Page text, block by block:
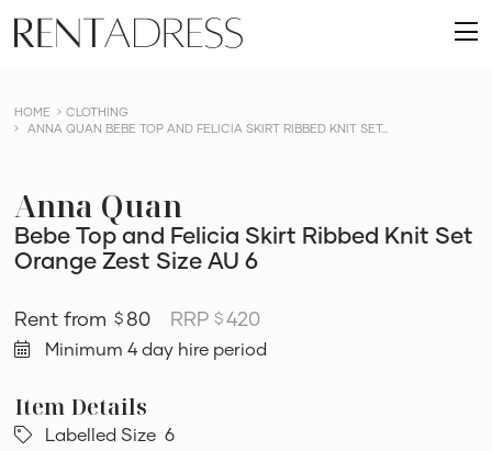
content
Rent
a
HOME
CLOTHING
ANNA QUAN BEBE TOP AND FELICIA SKIRT RIBBED KNIT SET...
Anna Quan
Bebe Top and Felicia Skirt Ribbed Knit Set
Orange Zest Size AU 6
$ 80 RRP$420
Minimum 4 day hire period
Labelled Size 6